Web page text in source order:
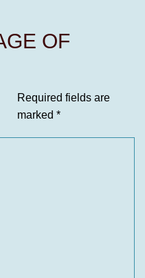
OF
Required fields are
marked *